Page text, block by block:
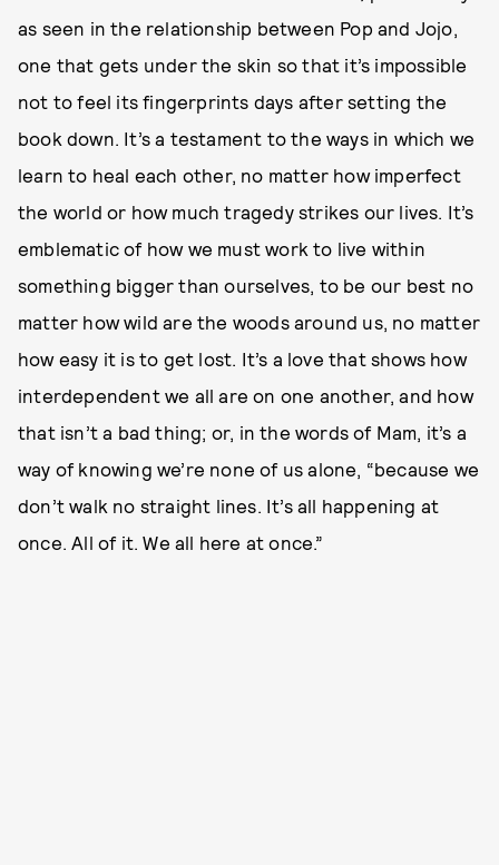
as seen in the relationship between Pop and Jojo,
one that gets under the skin so that it’s impossible
not to feel its fingerprints days after setting the
book down. It’s a testament to the ways in which we
learn to heal each other, no matter how imperfect
the world or how much tragedy strikes our lives. It’s
emblematic of how we must work to live within
something bigger than ourselves, to be our best no
matter how wild are the woods around us, no matter
how easy it is to get lost. It’s a love that shows how
interdependent we all are on one another, and how
that isn’t a bad thing; or, in the words of Mam, it’s a
way of knowing we’re none of us alone, “because we
don’t walk no straight lines. It’s all happening at
once. All of it. We all here at once.”